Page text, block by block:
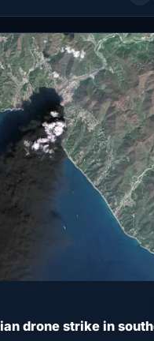
drone strike in